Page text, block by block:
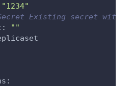
"1234"
Existing secret with
""